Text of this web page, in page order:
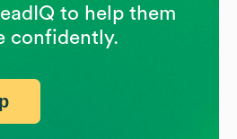
to help them
confidently.